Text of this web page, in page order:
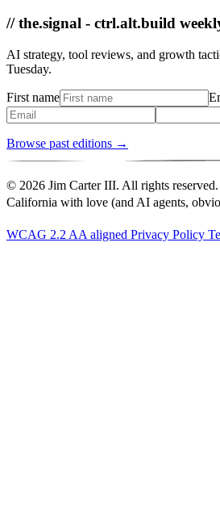
// the.signal - ctrl.alt.build
AI strategy, tool reviews, and growth
Tuesday.
First name
Browse past editions →
© 2026 Jim Carter III. All rights
California with love (and AI agents,
WCAG 2.2 AA aligned Privacy Policy